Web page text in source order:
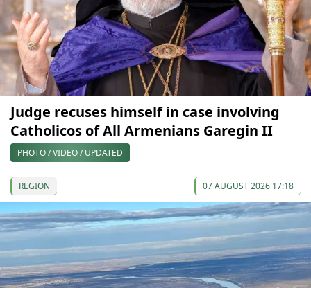
Judge recuses himself in case involving
Catholicos of All Armenians Garegin II
PHOTO / VIDEO / UPDATED
REGION 07 AUGUST 2026 17:18